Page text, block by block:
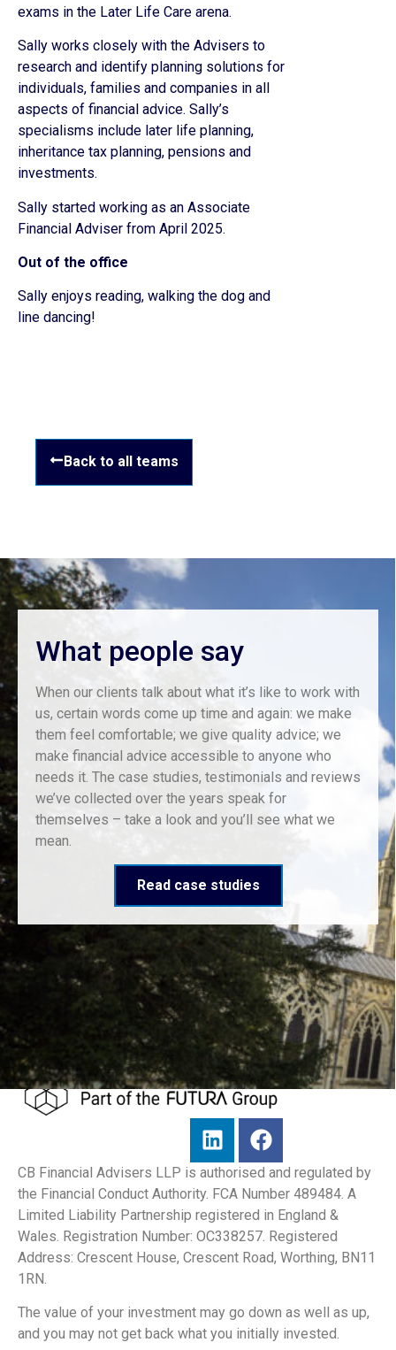
exams in the Later Life Care arena.
Sally works closely with the Advisers to
research and identify planning solutions for
individuals, families and companies in all
aspects of financial advice. Sally’s
specialisms include later life planning,
inheritance tax planning, pensions and
investments.
Sally started working as an Associate
Financial Adviser from April 2025.
Out of the office
Sally enjoys reading, walking the dog and
line dancing!
Back to all teams
What people say
When our clients talk about what it’s like to work with
us, certain words come up time and again: we make
them feel comfortable; we give quality advice; we
make financial advice accessible to anyone who
needs it. The case studies, testimonials and reviews
we’ve collected over the years speak for
themselves – take a look and you’ll see what we
mean.
Read case studies
CB Financial Advisers LLP is authorised and regulated by
the Financial Conduct Authority. FCA Number 489484. A
Limited Liability Partnership registered in England &
Wales. Registration Number: OC338257. Registered
Address: Crescent House, Crescent Road, Worthing, BN11
1RN.
The value of your investment may go down as well as up,
and you may not get back what you initially invested.